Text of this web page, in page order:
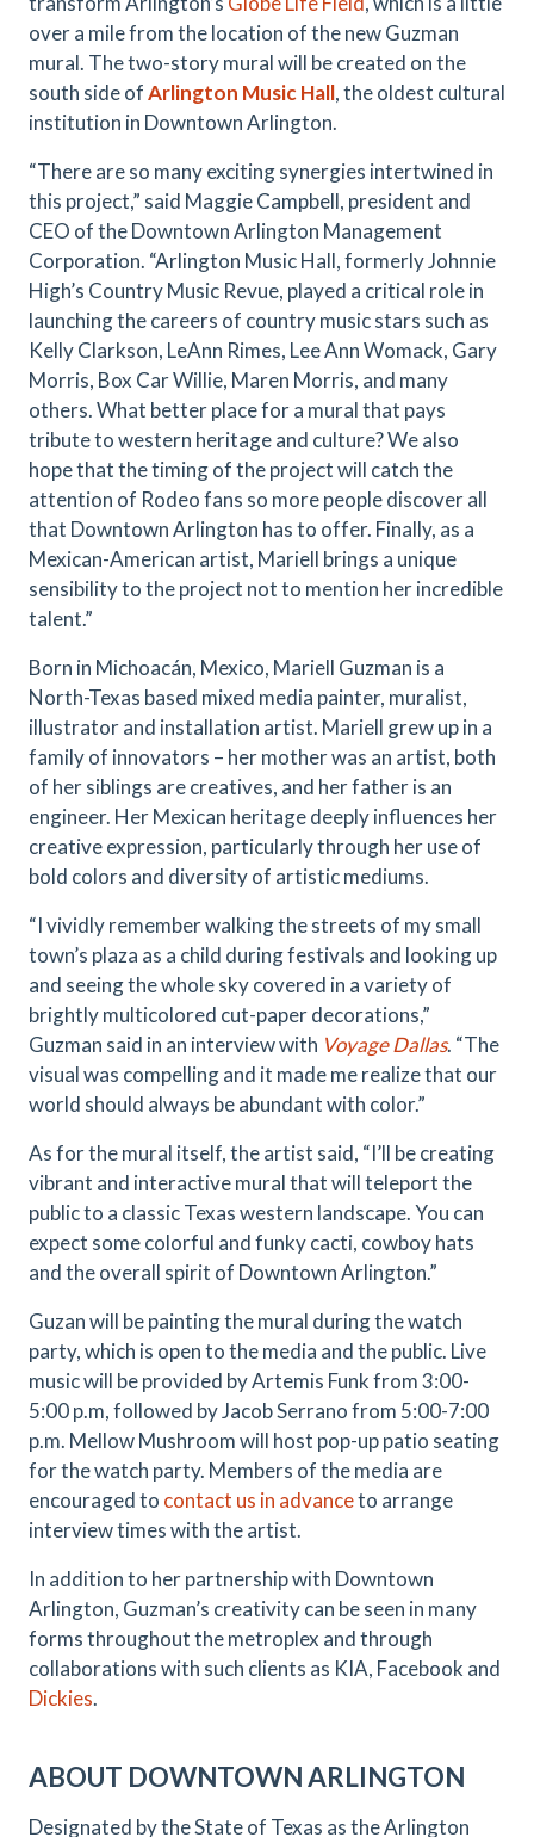
over a mile from the location of the new Guzman
mural. The two-story mural will be created on the
south side ofArlington Music Hall, the oldest cultural
institution in Downtown Arlington.
“There are so many exciting synergies intertwined in
this project,” said Maggie Campbell, president and
CEO of the Downtown Arlington Management
Corporation. “Arlington Music Hall, formerly Johnnie
High’s Country Music Revue, played a critical role in
launching the careers of country music stars such as
Kelly Clarkson, LeAnn Rimes, Lee Ann Womack, Gary
Morris, Box Car Willie, Maren Morris, and many
others. What better place for a mural that pays
tribute to western heritage and culture? We also
hope that the timing of the project will catch the
attention of Rodeo fans so more people discover all
that Downtown Arlington has to offer. Finally, as a
Mexican-American artist, Mariell brings a unique
sensibility to the project not to mention her incredible
talent.”
Born in Michoacán, Mexico, Mariell Guzman is a
North-Texas based mixed media painter, muralist,
illustrator and installation artist. Mariell grew up in a
family of innovators – her mother was an artist, both
of her siblings are creatives, and her father is an
engineer. Her Mexican heritage deeply influences her
creative expression, particularly through her use of
bold colors and diversity of artistic mediums.
“I vividly remember walking the streets of my small
town’s plaza as a child during festivals and looking up
and seeing the whole sky covered in a variety of
brightly multicolored cut-paper decorations,”
Guzman said in an interview with Voyage Dallas. “The
visual was compelling and it made me realize that our
world should always be abundant with color.”
As for the mural itself, the artist said, “I’ll be creating
vibrant and interactive mural that will teleport the
public to a classic Texas western landscape. You can
expect some colorful and funky cacti, cowboy hats
and the overall spirit of Downtown Arlington.”
Guzan will be painting the mural during the watch
party, which is open to the media and the public. Live
music will be provided by Artemis Funk from 3:00-
5:00 p.m, followed by Jacob Serrano from 5:00-7:00
p.m. Mellow Mushroom will host pop-up patio seating
for the watch party. Members of the media are
encouraged to contact us in advanceto arrange
interview times with the artist.
In addition to her partnership with Downtown
Arlington, Guzman’s creativity can be seen in many
forms throughout the metroplex and through
collaborations with such clients as KIA, Facebook and
Dickies.
ABOUT DOWNTOWN ARLINGTON
Designated by the State of Texas as the Arlington